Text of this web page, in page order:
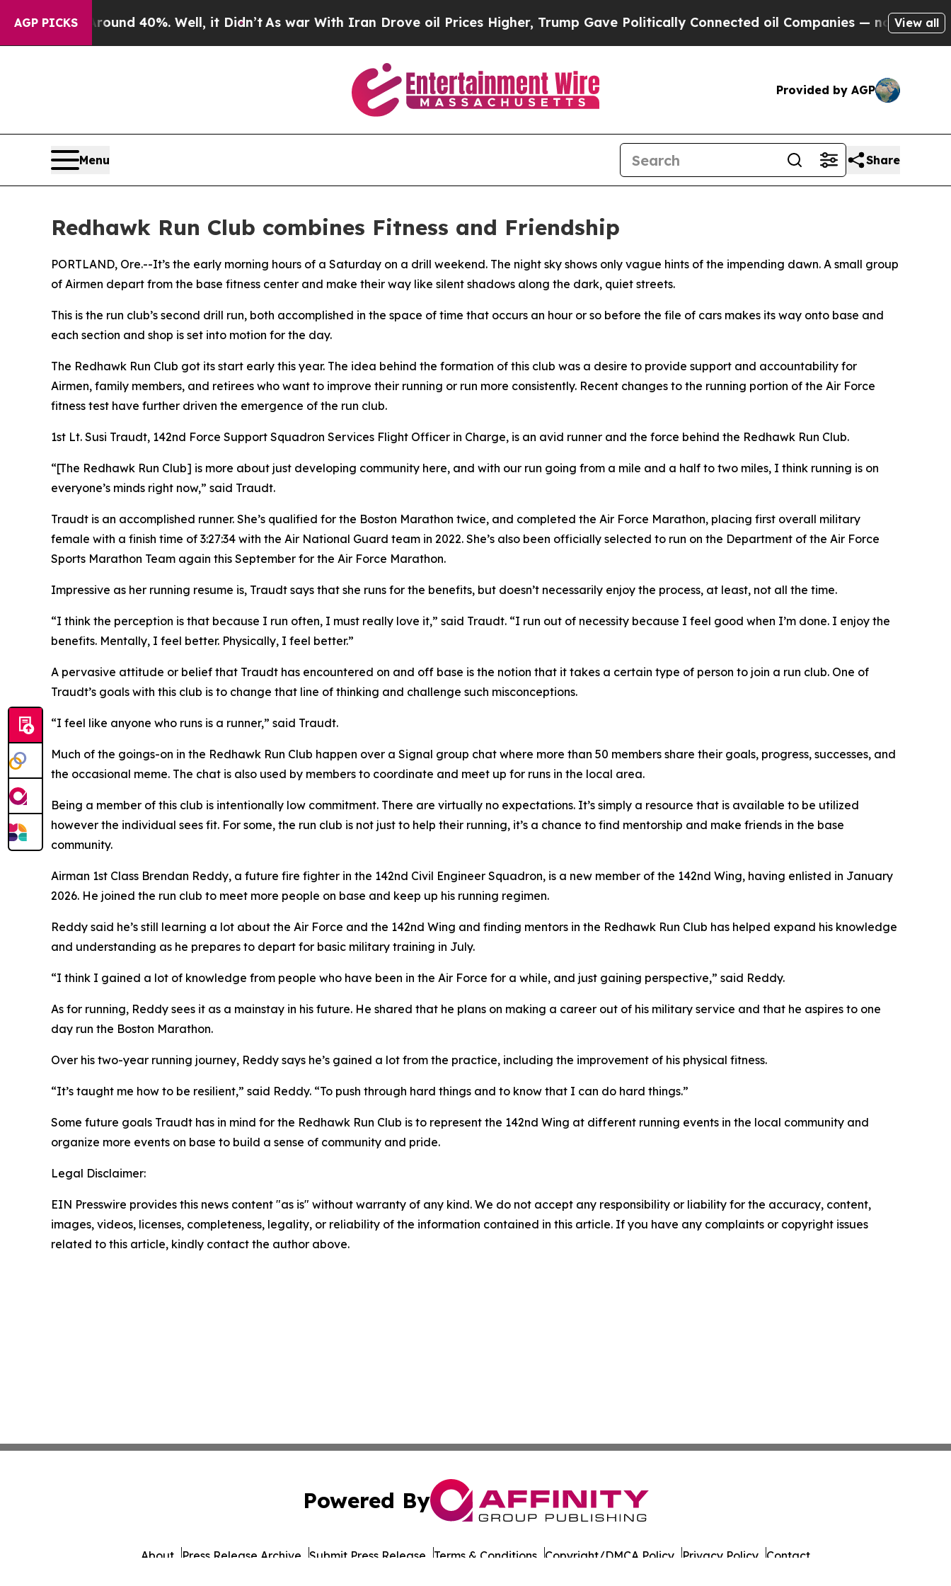
AGP PICKS
Around 40%. Well, it Didn’t As war With Iran Drove oil Prices Higher, Trump Gave Politically Connected oil Companies — not Taxpayers —
View all
Provided by AGP
Menu Share
Redhawk Run Club combines Fitness and Friendship
PORTLAND, Ore.--It’s the early morning hours of a Saturday on a drill weekend. The night sky shows only vague hints of the impending dawn. A small group
of Airmen depart from the base fitness center and make their way like silent shadows along the dark, quiet streets.
This is the run club’s second drill run, both accomplished in the space of time that occurs an hour or so before the file of cars makes its way onto base and
each section and shop is set into motion for the day.
The Redhawk Run Club got its start early this year. The idea behind the formation of this club was a desire to provide support and accountability for
Airmen, family members, and retirees who want to improve their running or run more consistently. Recent changes to the running portion of the Air Force
fitness test have further driven the emergence of the run club.
1st Lt. Susi Traudt, 142nd Force Support Squadron Services Flight Officer in Charge, is an avid runner and the force behind the Redhawk Run Club.
“[The Redhawk Run Club] is more about just developing community here, and with our run going from a mile and a half to two miles, I think running is on
everyone’s minds right now,” said Traudt.
Traudt is an accomplished runner. She’s qualified for the Boston Marathon twice, and completed the Air Force Marathon, placing first overall military
female with a finish time of 3:27:34 with the Air National Guard team in 2022. She’s also been officially selected to run on the Department of the Air Force
Sports Marathon Team again this September for the Air Force Marathon.
Impressive as her running resume is, Traudt says that she runs for the benefits, but doesn’t necessarily enjoy the process, at least, not all the time.
“I think the perception is that because I run often, I must really love it,” said Traudt. “I run out of necessity because I feel good when I’m done. I enjoy the
benefits. Mentally, I feel better. Physically, I feel better.”
A pervasive attitude or belief that Traudt has encountered on and off base is the notion that it takes a certain type of person to join a run club. One of
Traudt’s goals with this club is to change that line of thinking and challenge such misconceptions.
“I feel like anyone who runs is a runner,” said Traudt.
Much of the goings-on in the Redhawk Run Club happen over a Signal group chat where more than 50 members share their goals, progress, successes, and
the occasional meme. The chat is also used by members to coordinate and meet up for runs in the local area.
Being a member of this club is intentionally low commitment. There are virtually no expectations. It’s simply a resource that is available to be utilized
however the individual sees fit. For some, the run club is not just to help their running, it’s a chance to find mentorship and make friends in the base
community.
Airman 1st Class Brendan Reddy, a future fire fighter in the 142nd Civil Engineer Squadron, is a new member of the 142nd Wing, having enlisted in January
2026. He joined the run club to meet more people on base and keep up his running regimen.
Reddy said he’s still learning a lot about the Air Force and the 142nd Wing and finding mentors in the Redhawk Run Club has helped expand his knowledge
and understanding as he prepares to depart for basic military training in July.
“I think I gained a lot of knowledge from people who have been in the Air Force for a while, and just gaining perspective,” said Reddy.
As for running, Reddy sees it as a mainstay in his future. He shared that he plans on making a career out of his military service and that he aspires to one
day run the Boston Marathon.
Over his two-year running journey, Reddy says he’s gained a lot from the practice, including the improvement of his physical fitness.
“It’s taught me how to be resilient,” said Reddy. “To push through hard things and to know that I can do hard things.”
Some future goals Traudt has in mind for the Redhawk Run Club is to represent the 142nd Wing at different running events in the local community and
organize more events on base to build a sense of community and pride.
Legal Disclaimer:
EIN Presswire provides this news content "as is" without warranty of any kind. We do not accept any responsibility or liability for the accuracy, content,
images, videos, licenses, completeness, legality, or reliability of the information contained in this article. If you have any complaints or copyright issues
related to this article, kindly contact the author above.
Powered By
About Press Release Archive Submit Press Release Terms & Conditions Copyright/DMCA Policy Privacy Policy Contact